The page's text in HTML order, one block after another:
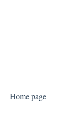
Home page